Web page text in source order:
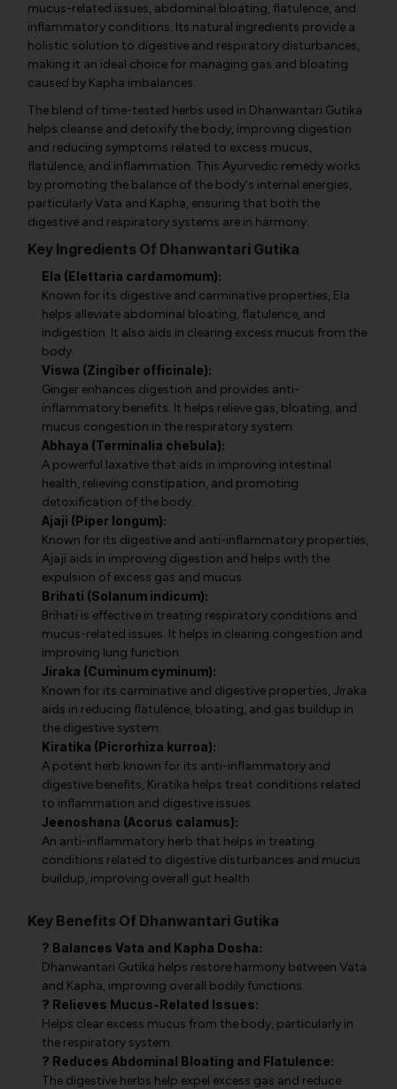
mucus-related issues, abdominal bloating, flatulence, and
inflammatory conditions. Its natural ingredients provide a
holistic solution to digestive and respiratory disturbances,
making it an ideal choice for managing gas and bloating
caused by Kapha imbalances.
The blend of time-tested herbs used in Dhanwantari Gutika
helps cleanse and detoxify the body, improving digestion
and reducing symptoms related to excess mucus,
flatulence, and inflammation. This Ayurvedic remedy works
by promoting the balance of the body's internal energies,
particularly Vata and Kapha, ensuring that both the
digestive and respiratory systems are in harmony.
Key Ingredients Of Dhanwantari Gutika
Ela (Elettaria cardamomum):
Known for its digestive and carminative properties, Ela
helps alleviate abdominal bloating, flatulence, and
indigestion. It also aids in clearing excess mucus from the
body.
Viswa (Zingiber officinale):
Ginger enhances digestion and provides anti-
inflammatory benefits. It helps relieve gas, bloating, and
mucus congestion in the respiratory system.
Abhaya (Terminalia chebula):
A powerful laxative that aids in improving intestinal
health, relieving constipation, and promoting
detoxification of the body.
Ajaji (Piper longum):
Known for its digestive and anti-inflammatory properties,
Ajaji aids in improving digestion and helps with the
expulsion of excess gas and mucus.
Brihati (Solanum indicum):
Brihati is effective in treating respiratory conditions and
mucus-related issues. It helps in clearing congestion and
improving lung function.
Jiraka (Cuminum cyminum):
Known for its carminative and digestive properties, Jiraka
aids in reducing flatulence, bloating, and gas buildup in
the digestive system.
Kiratika (Picrorhiza kurroa):
A potent herb known for its anti-inflammatory and
digestive benefits, Kiratika helps treat conditions related
to inflammation and digestive issues.
Jeenoshana (Acorus calamus):
An anti-inflammatory herb that helps in treating
conditions related to digestive disturbances and mucus
buildup, improving overall gut health.
Key Benefits Of Dhanwantari Gutika
? Balances Vata and Kapha Dosha:
Dhanwantari Gutika helps restore harmony between Vata
and Kapha, improving overall bodily functions.
? Relieves Mucus-Related Issues:
Helps clear excess mucus from the body, particularly in
the respiratory system.
? Reduces Abdominal Bloating and Flatulence:
The digestive herbs help expel excess gas and reduce